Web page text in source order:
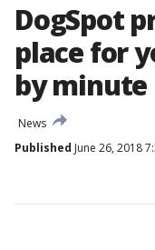
DogSpot
place for
by minute
News
Published June 26, 2018